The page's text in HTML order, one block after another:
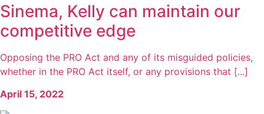
Sinema, Kelly can maintain our
competitive edge
Opposing the PRO Act and any of its misguided policies,
whether in the PRO Act itself, or any provisions that [...]
April 15, 2022